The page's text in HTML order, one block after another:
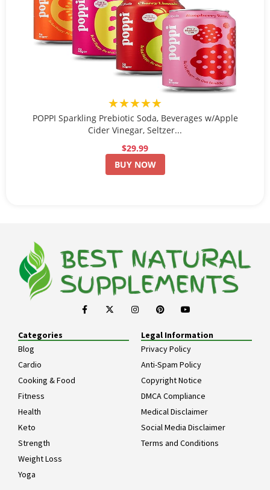
★★★★★
POPPI Sparkling Prebiotic Soda, Beverages w/Apple
Cider Vinegar, Seltzer...
$29.99
BUY NOW
Categories
Blog
Cardio
Cooking & Food
Fitness
Health
Keto
Strength
Weight Loss
Yoga
Legal Information
Privacy Policy
Anti-Spam Policy
Copyright Notice
DMCA Compliance
Medical Disclaimer
Social Media Disclaimer
Terms and Conditions